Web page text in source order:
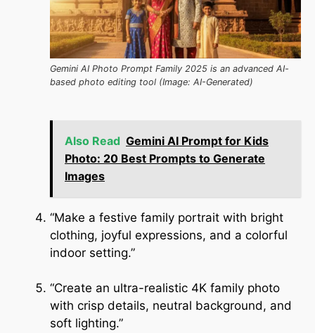
Gemini AI Photo Prompt Family 2025 is an advanced AI-
based photo editing tool (Image: AI-Generated)
Also Read Gemini AI Prompt for Kids
Photo: 20 Best Prompts to Generate
Images
“Make a festive family portrait with bright
clothing, joyful expressions, and a colorful
indoor setting.”
“Create an ultra-realistic 4K family photo
with crisp details, neutral background, and
soft lighting.”